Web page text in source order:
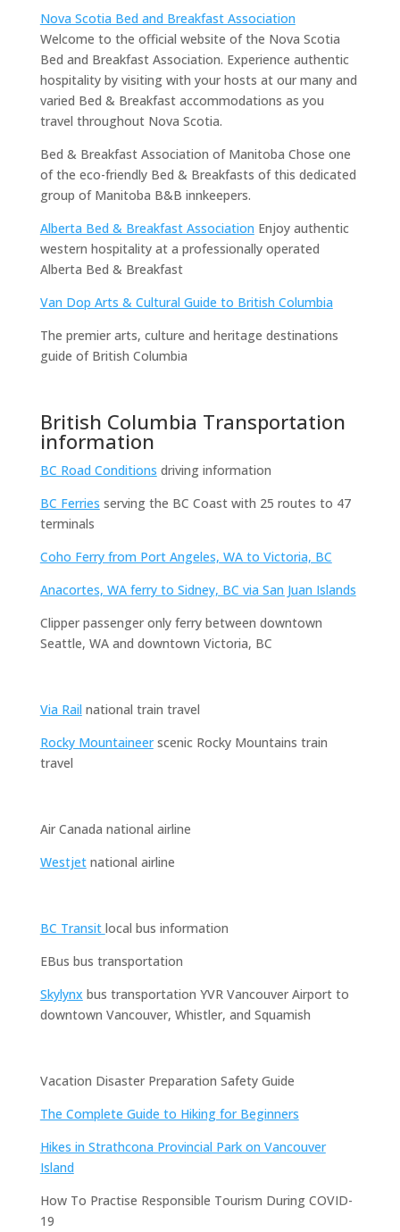
Nova Scotia Bed and Breakfast Association
Welcome to the official website of the Nova Scotia
Bed and Breakfast Association. Experience authentic
hospitality by visiting with your hosts at our many and
varied Bed & Breakfast accommodations as you
travel throughout Nova Scotia.
Bed & Breakfast Association of Manitoba Chose one
of the eco-friendly Bed & Breakfasts of this dedicated
group of Manitoba B&B innkeepers.
Alberta Bed & Breakfast Association Enjoy authentic
western hospitality at a professionally operated
Alberta Bed & Breakfast
Van Dop Arts & Cultural Guide to British Columbia
The premier arts, culture and heritage destinations
guide of British Columbia
British Columbia Transportation
information
BC Road Conditions driving information
BC Ferries serving the BC Coast with 25 routes to 47
terminals
Coho Ferry from Port Angeles, WA to Victoria, BC
Anacortes, WA ferry to Sidney, BC via San Juan Islands
Clipper passenger only ferry between downtown
Seattle, WA and downtown Victoria, BC
Via Rail national train travel
Rocky Mountaineerscenic Rocky Mountains train
travel
Air Canada national airline
Westjetnational airline
BC Transit local bus information
EBus bus transportation
Skylynx bus transportation YVR Vancouver Airport to
downtown Vancouver, Whistler, and Squamish
Vacation Disaster Preparation Safety Guide
The Complete Guide to Hiking for Beginners
Hikes in Strathcona Provincial Park on Vancouver
Island
How To Practise Responsible Tourism During COVID-
19